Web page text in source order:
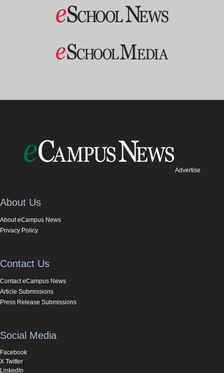
Advertise
About Us
About eCampus News
Privacy Policy
Contact Us
Contact eCampus News
Article Submissions
Press Release Submissions
Social Media
Facebook
X Twitter
LinkedIn